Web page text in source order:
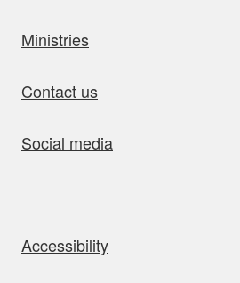
Ministries
Contact us
Social media
Accessibility